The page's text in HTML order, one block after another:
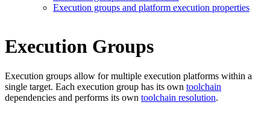
Execution groups and platform execution properties
Execution Groups
Execution groups allow for multiple execution platforms within a
single target. Each execution group has its own toolchain
dependencies and performs its own toolchain resolution.